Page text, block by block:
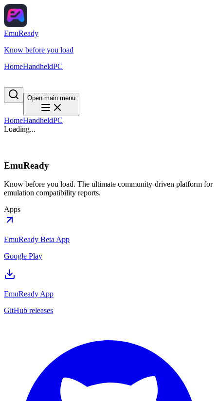
EmuReady
Know before you load
HomeHandheldPC
Open main menu
HomeHandheldPC
Loading...
EmuReady
Know before you load. The ultimate community-driven platform for
emulation compatibility reports.
Apps
EmuReady Beta App
Google Play
EmuReady App
GitHub releases